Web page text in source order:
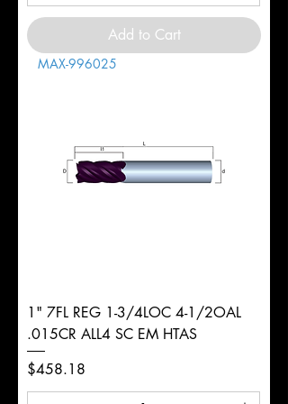
Add to Cart
MAX-996025
1" 7FL REG 1-3/4LOC 4-1/2OAL
.015CR ALL4 SC EM HTAS
Price
$458.18